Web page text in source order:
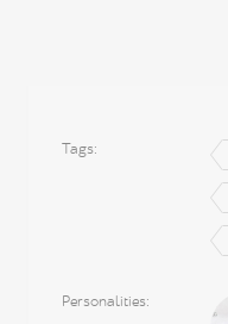
Tags
Personalities